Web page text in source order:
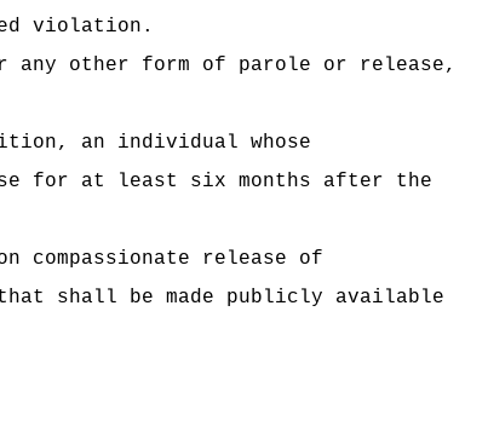
violation.
other form of parole or release,
an individual whose
for at least six months after the
compassionate release of
shall be made publicly available